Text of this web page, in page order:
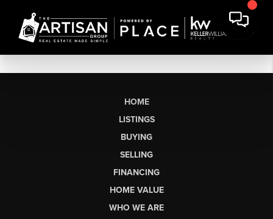
HOME
LISTINGS
BUYING
SELLING
FINANCING
HOME VALUE
WHO WE ARE